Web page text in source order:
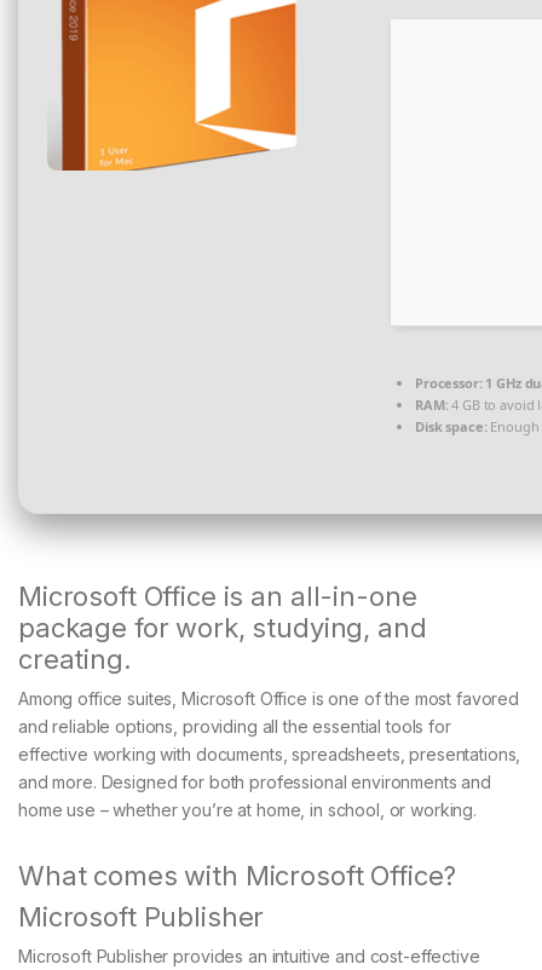
Processor:1 GHz
RAM:4 GB to avoid
Disk space:Enough
Microsoft Office is an all-in-one
package for work, studying, and
creating.
Among office suites, Microsoft Office is one of the most favored
and reliable options, providing all the essential tools for
effective working with documents, spreadsheets, presentations,
and more. Designed for both professional environments and
home use – whether you’re at home, in school, or working.
What comes with Microsoft Office?
Microsoft Publisher
Microsoft Publisher provides an intuitive and cost-effective